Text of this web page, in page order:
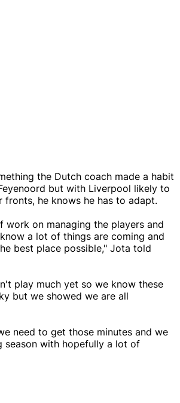
the Dutch coach made a habit
but with Liverpool likely to
fronts, he knows he has to adapt.
work on managing the players and
a lot of things are coming and
best place possible," Jota told
play much yet so we know these
but we showed we are all
need to get those minutes and we
season with hopefully a lot of